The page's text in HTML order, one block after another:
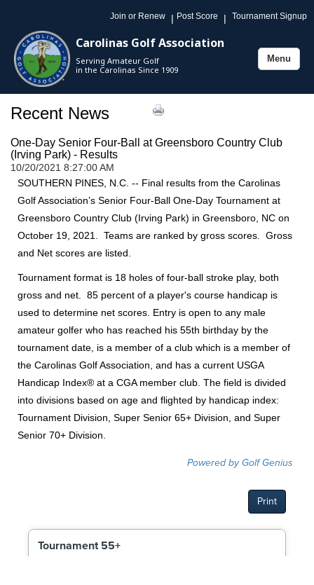
Join or Renew | Post Score | Tournament Signup
Carolinas Golf Association
Serving Amateur Golf
in the Carolinas Since 1909
Toggle
Menu
Recent News
One-Day Senior Four-Ball at Greensboro Country Club
(Irving Park) - Results
10/20/2021 8:27:00 AM
SOUTHERN PINES, N.C. -- Final results from the Carolinas
Golf Association’s Senior Four-Ball One-Day Tournament at
Greensboro Country Club (Irving Park) in Greensboro, NC on
October 19, 2021. Teams are ranked by gross scores. Gross
and Net scores are listed.
Tournament format is 18 holes of four-ball stroke play, both
gross and net. 85 percent of a player's course handicap is
used to determine net scores. Entry is open to any male
amateur golfer who has reached his 55th birthday by the
tournament date, is a member of a club which is a member of
the Carolinas Golf Association, and has a current USGA
Handicap Index® at a CGA member club. The field is divided
into divisions based on age and flighted by handicap index:
Tournament Division, Super Senior 65+ Division, and Super
Senior 70+ Division.